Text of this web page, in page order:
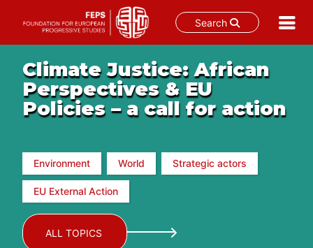
Search
contentClimate Justice: African
Perspectives & EU
Policies – a call for action
Environment World Strategic actors
EU External Action
ALL TOPICS